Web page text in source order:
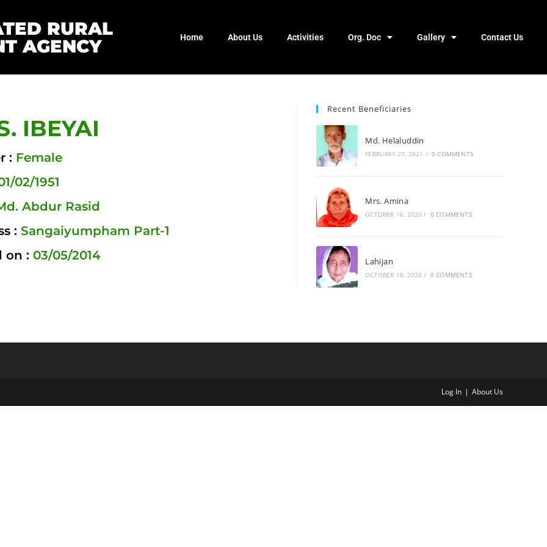
RURAL
AGENCY
Home About Us Activities Org. Doc Gallery Contact Us
IBEYAI
: Female
02/1951
Abdur Rasid
: Sangaiyumpham Part-1
on : 03/05/2014
Recent Beneficiaries
Md. Helaluddin
FEBRUARY 27, 2021 / 0 COMMENTS
Mrs. Amina
OCTOBER 16, 2020 / 0 COMMENTS
Lahijan
OCTOBER 16, 2020 / 0 COMMENTS
Log In About Us